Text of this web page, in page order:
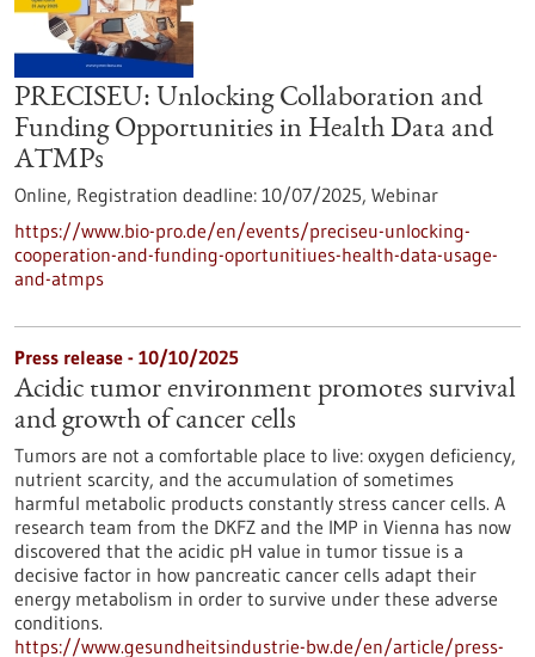
PRECISEU: Unlocking Collaboration and
Funding Opportunities in Health Data and
ATMPs
Online, Registration deadline: 10/07/2025, Webinar
https://www.bio-pro.de/en/events/preciseu-unlocking-
cooperation-and-funding-oportunitiues-health-data-usage-
and-atmps
Press release - 10/10/2025
Acidic tumor environment promotes survival
and growth of cancer cells
Tumors are not a comfortable place to live: oxygen deficiency,
nutrient scarcity, and the accumulation of sometimes
harmful metabolic products constantly stress cancer cells. A
research team from the DKFZ and the IMP in Vienna has now
discovered that the acidic pH value in tumor tissue is a
decisive factor in how pancreatic cancer cells adapt their
energy metabolism in order to survive under these adverse
conditions.
https://www.gesundheitsindustrie-bw.de/en/article/press-